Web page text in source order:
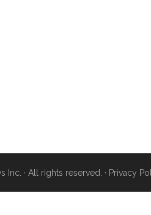
Inc. · All rights reserved. · Privacy